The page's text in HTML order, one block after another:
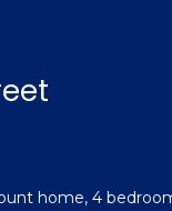
home, 4